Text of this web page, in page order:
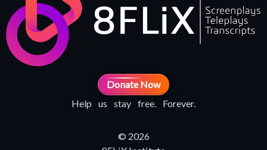
Donate Now
Help us stay free. Forever.
© 2026